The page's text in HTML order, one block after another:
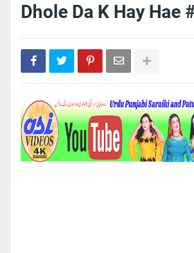
Dhole Da K Hay Hae